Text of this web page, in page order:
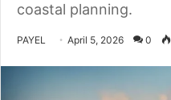
coastal planning.
PAYEL SendApril 5, 2026 0